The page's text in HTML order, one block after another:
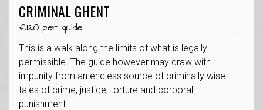
CRIMINAL GHENT
€120 per guide
This is a walk along the limits of what is legally
permissible. The guide however may draw with
impunity from an endless source of criminally wise
tales of crime, justice, torture and corporal
punishment....